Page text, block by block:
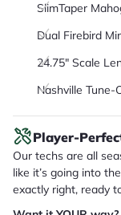
SlimTaper
Dual Firebird
24.75" Scale
Nashville
Player-
Our techs are all
like it’s going into
exactly right, ready